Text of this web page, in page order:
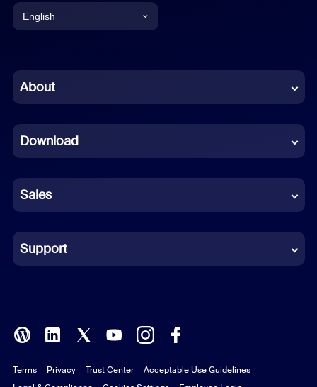
English
Chinese (Simplified)
French
German
Indonesian
Italian
Polish
Portuguese (Brazil)
About
Download
Sales
Support
Terms Privacy Trust Center
Acceptable Use Guidelines